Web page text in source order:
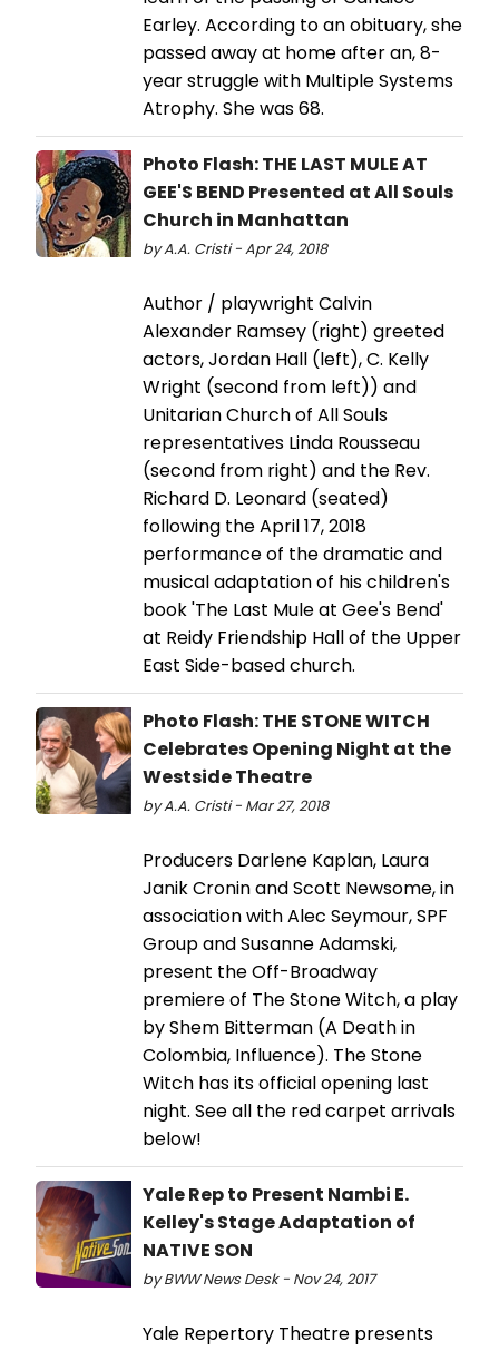
Earley. According to an obituary, she
passed away at home after an, 8-
year struggle with Multiple Systems
Atrophy. She was 68.
Photo Flash: THE LAST MULE AT
GEE'S BEND Presented at All Souls
Church in Manhattan
by A.A. Cristi - Apr 24, 2018
Author / playwright Calvin
Alexander Ramsey (right) greeted
actors, Jordan Hall (left), C. Kelly
Wright (second from left)) and
Unitarian Church of All Souls
representatives Linda Rousseau
(second from right) and the Rev.
Richard D. Leonard (seated)
following the April 17, 2018
performance of the dramatic and
musical adaptation of his children's
book 'The Last Mule at Gee's Bend'
at Reidy Friendship Hall of the Upper
East Side-based church.
Photo Flash: THE STONE WITCH
Celebrates Opening Night at the
Westside Theatre
by A.A. Cristi - Mar 27, 2018
Producers Darlene Kaplan, Laura
Janik Cronin and Scott Newsome, in
association with Alec Seymour, SPF
Group and Susanne Adamski,
present the Off-Broadway
premiere of The Stone Witch, a play
by Shem Bitterman (A Death in
Colombia, Influence). The Stone
Witch has its official opening last
night. See all the red carpet arrivals
below!
Yale Rep to Present Nambi E.
Kelley's Stage Adaptation of
NATIVE SON
by BWW News Desk - Nov 24, 2017
Yale Repertory Theatre presents